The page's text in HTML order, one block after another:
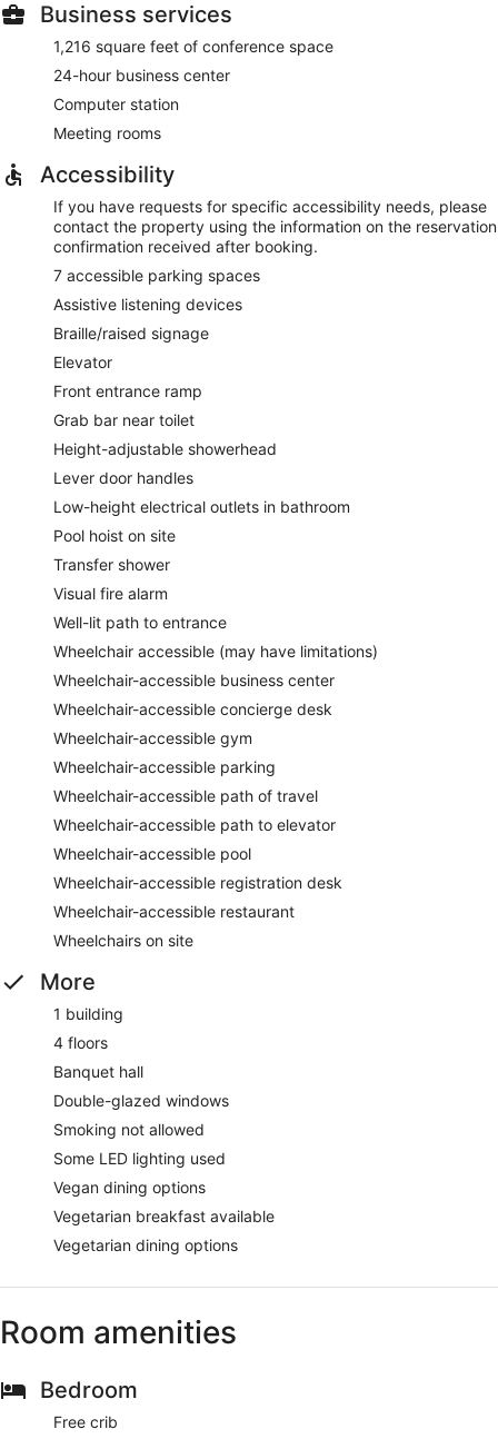
Business services
1,216 square feet of conference space
24-hour business center
Computer station
Meeting rooms
Accessibility
If you have requests for specific accessibility needs, please
contact the property using the information on the reservation
confirmation received after booking.
7 accessible parking spaces
Assistive listening devices
Braille/raised signage
Elevator
Front entrance ramp
Grab bar near toilet
Height-adjustable showerhead
Lever door handles
Low-height electrical outlets in bathroom
Pool hoist on site
Transfer shower
Visual fire alarm
Well-lit path to entrance
Wheelchair accessible (may have limitations)
Wheelchair-accessible business center
Wheelchair-accessible concierge desk
Wheelchair-accessible gym
Wheelchair-accessible parking
Wheelchair-accessible path of travel
Wheelchair-accessible path to elevator
Wheelchair-accessible pool
Wheelchair-accessible registration desk
Wheelchair-accessible restaurant
Wheelchairs on site
More
1 building
4 floors
Banquet hall
Double-glazed windows
Smoking not allowed
Some LED lighting used
Vegan dining options
Vegetarian breakfast available
Vegetarian dining options
Room amenities
Bedroom
Free crib